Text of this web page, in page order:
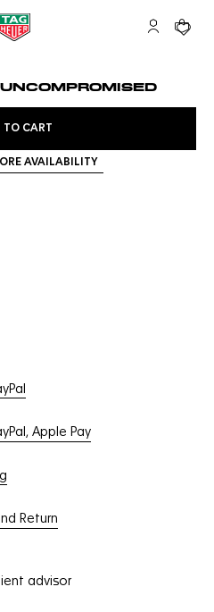
My TAGYour
TO CART
AVAILABILITY
Apple Pay
Return
advisor